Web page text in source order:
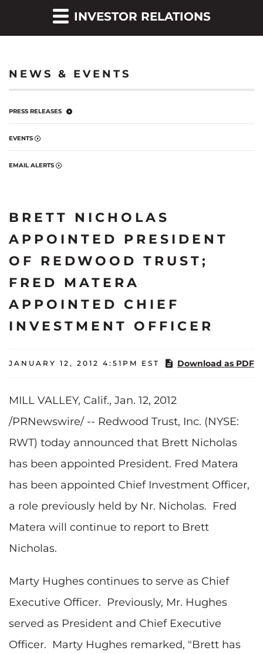
INVESTOR RELATIONS
NEWS & EVENTS
PRESS RELEASES
EVENTS
EMAIL ALERTS
BRETT NICHOLAS
APPOINTED PRESIDENT
OF REDWOOD TRUST;
FRED MATERA
APPOINTED CHIEF
INVESTMENT OFFICER
JANUARY 12, 2012 4:51PM EST Download as PDF
MILL VALLEY, Calif., Jan. 12, 2012
/PRNewswire/ -- Redwood Trust, Inc. (NYSE:
RWT) today announced that Brett Nicholas
has been appointed President. Fred Matera
has been appointed Chief Investment Officer,
a role previously held by Nr. Nicholas. Fred
Matera will continue to report to Brett
Nicholas.
Marty Hughes continues to serve as Chief
Executive Officer. Previously, Mr. Hughes
served as President and Chief Executive
Officer. Marty Hughes remarked, "Brett has